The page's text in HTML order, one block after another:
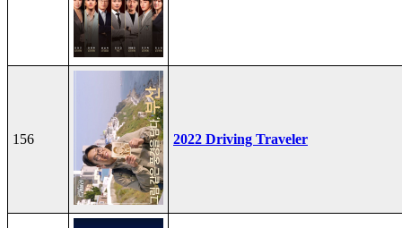
156 2022 Driving Traveler